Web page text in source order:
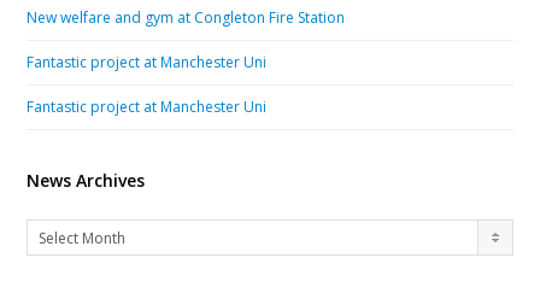
New welfare and gym at Congleton Fire Station
Fantastic project at Manchester Uni
Fantastic project at Manchester Uni
News Archives
News
Archives
Select Month